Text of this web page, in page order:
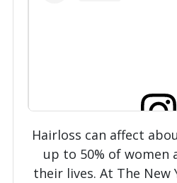
View this post on
Hairloss can affect
up to 50% of women
their lives. At The New